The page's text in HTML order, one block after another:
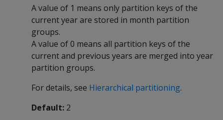
A value of 1 means only partition keys of the
current year are stored in month partition
groups.
A value of 0 means all partition keys of the
current and previous years are merged into year
partition groups.
For details, see Hierarchical partitioning.
Default: 2